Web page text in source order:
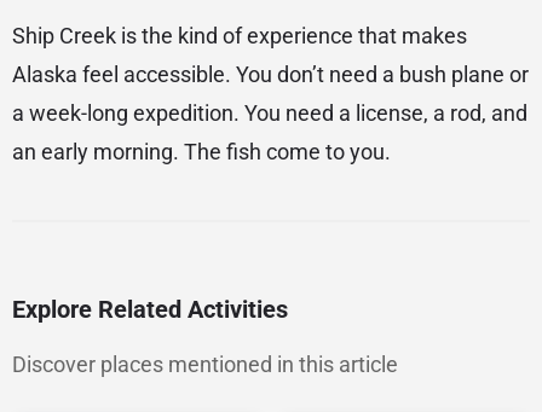
Ship Creek is the kind of experience that makes
Alaska feel accessible. You don’t need a bush plane or
a week-long expedition. You need a license, a rod, and
an early morning. The fish come to you.
Explore Related Activities
Discover places mentioned in this article